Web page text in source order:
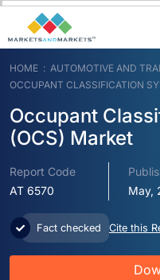
HOME
AUTOMOTIVE AND
OCCUPANT CLASSIFICATION
Occupant
(OCS) Market
Report Code
AT 6570
May,
Fact checked Cite this